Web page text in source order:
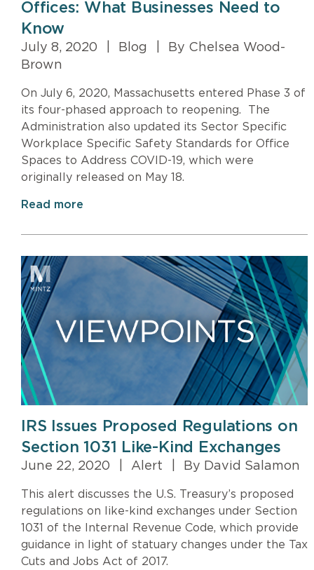
Offices: What Businesses Need to
Know
July 8, 2020 Blog
By Chelsea Wood-
Brown
On July 6, 2020, Massachusetts entered Phase 3 of
its four-phased approach to reopening. The
Administration also updated its Sector Specific
Workplace Specific Safety Standards for Office
Spaces to Address COVID-19, which were
originally released on May 18.
Read more
IRS Issues Proposed Regulations on
Section 1031 Like-Kind Exchanges
June 22, 2020 Alert By David Salamon
This alert discusses the U.S. Treasury’s proposed
regulations on like-kind exchanges under Section
1031 of the Internal Revenue Code, which provide
guidance in light of statuary changes under the Tax
Cuts and Jobs Act of 2017.